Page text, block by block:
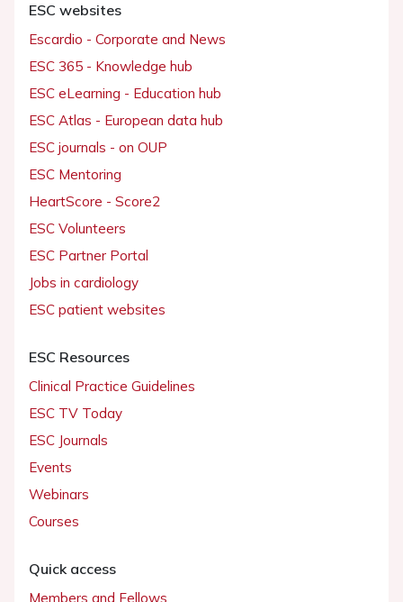
ESC websites
Escardio - Corporate and News
ESC 365 - Knowledge hub
ESC eLearning - Education hub
ESC Atlas - European data hub
ESC journals - on OUP
ESC Mentoring
HeartScore - Score2
ESC Volunteers
ESC Partner Portal
Jobs in cardiology
ESC patient websites
ESC Resources
Clinical Practice Guidelines
ESC TV Today
ESC Journals
Events
Webinars
Courses
Quick access
Members and Fellows